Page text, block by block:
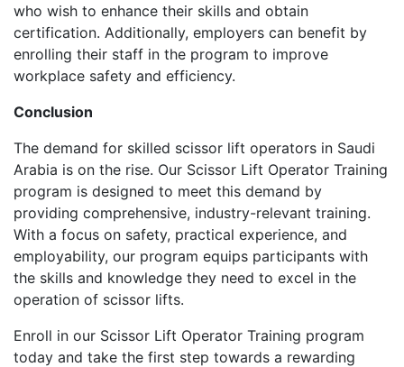
who wish to enhance their skills and obtain
certification. Additionally, employers can benefit by
enrolling their staff in the program to improve
workplace safety and efficiency.
Conclusion
The demand for skilled scissor lift operators in Saudi
Arabia is on the rise. Our Scissor Lift Operator Training
program is designed to meet this demand by
providing comprehensive, industry-relevant training.
With a focus on safety, practical experience, and
employability, our program equips participants with
the skills and knowledge they need to excel in the
operation of scissor lifts.
Enroll in our Scissor Lift Operator Training program
today and take the first step towards a rewarding